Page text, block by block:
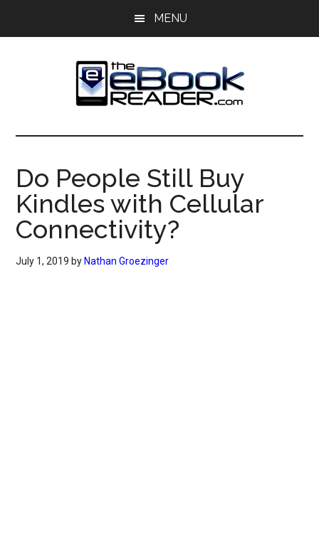
MENU
The
eBook
Reader
eBook
Blog
Do People Still Buy
Kindles with Cellular
Connectivity?
July 1, 2019 by Nathan Groezinger